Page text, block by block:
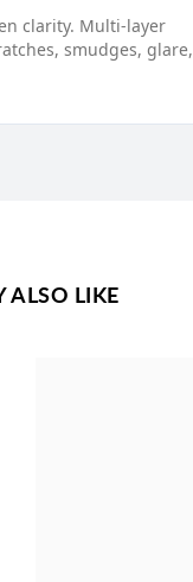
clarity. Multi-layer
smudges, glare,
ALSO LIKE